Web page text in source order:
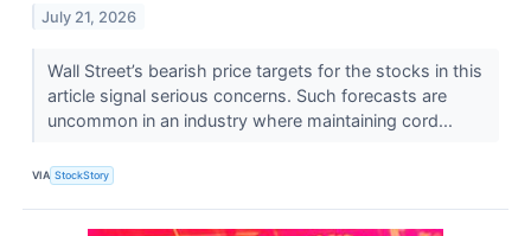
July 21, 2026
Wall Street’s bearish price targets for the stocks in this
article signal serious concerns. Such forecasts are
uncommon in an industry where maintaining cord...
VIA StockStory